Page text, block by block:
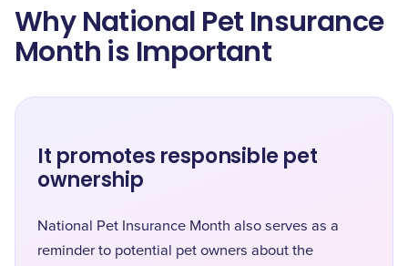
Why National Pet Insurance
Month is Important
It promotes responsible pet
ownership
National Pet Insurance Month also serves as a
reminder to potential pet owners about the